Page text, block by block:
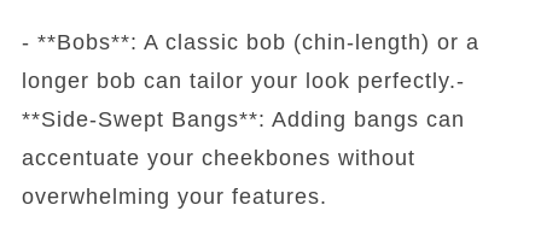
- **Bobs**: A classic bob (chin-length) or a
longer bob can tailor your look perfectly.-
**Side-Swept Bangs**: Adding bangs can
accentuate your cheekbones without
overwhelming your features.